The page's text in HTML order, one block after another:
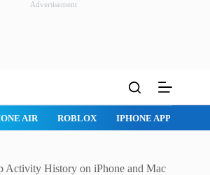
Advertisement
AIR ROBLOX IPHONE APPS
Activity History on iPhone and Mac